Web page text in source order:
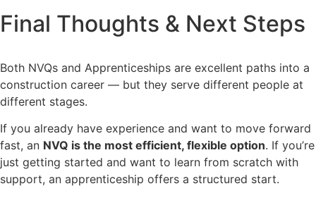
Final Thoughts & Next Steps
Both NVQs and Apprenticeships are excellent paths into a
construction career — but they serve different people at
different stages.
If you already have experience and want to move forward
fast, an NVQ is the most efficient, flexible option. If you’re
just getting started and want to learn from scratch with
support, an apprenticeship offers a structured start.